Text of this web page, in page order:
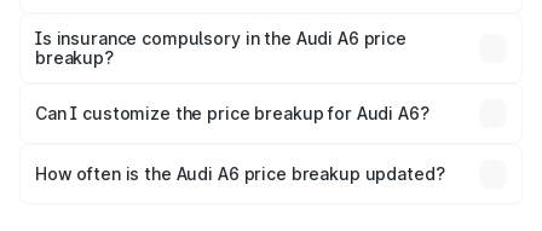
charges, taxes, and insurance costs.
Is insurance compulsory in the Audi A6 price
breakup?
Yes, at least third-party insurance is mandatory in India,
and it is included in the on-road price breakup.
Can I customize the price breakup for Audi A6?
accessories, or different insurance plans, which will adjust
How often is the Audi A6 price breakup updated?